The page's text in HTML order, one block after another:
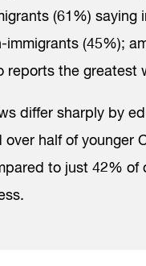
(61%) saying
immigrants (45%);
reports the greatest
differ sharply by
over half of younger
to just 42% of